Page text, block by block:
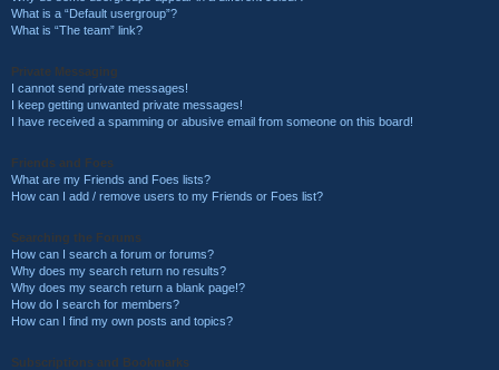
What is a “Default usergroup”?
What is “The team” link?
Private Messaging
I cannot send private messages!
I keep getting unwanted private messages!
I have received a spamming or abusive email from someone on this board!
Friends and Foes
What are my Friends and Foes lists?
How can I add / remove users to my Friends or Foes list?
Searching the Forums
How can I search a forum or forums?
Why does my search return no results?
Why does my search return a blank page!?
How do I search for members?
How can I find my own posts and topics?
Subscriptions and Bookmarks